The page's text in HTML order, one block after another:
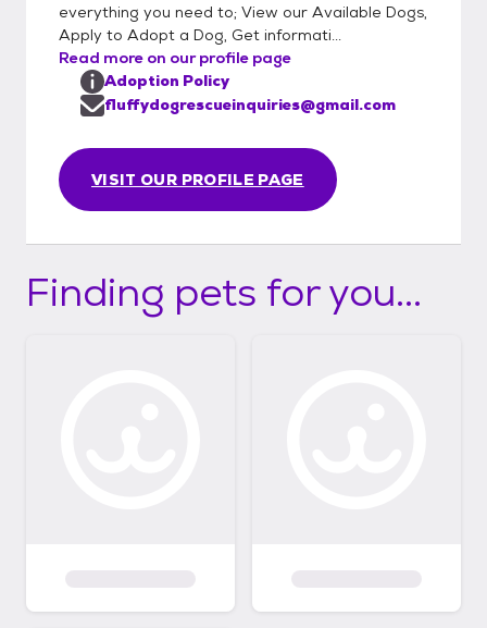
everything you need to; View our Available Dogs,
Apply to Adopt a Dog, Get informati...
Read more on our profile page
VISIT OUR PROFILE PAGE
Adoption Policy
fluffydogrescueinquiries@gmail.com
Finding pets for you...